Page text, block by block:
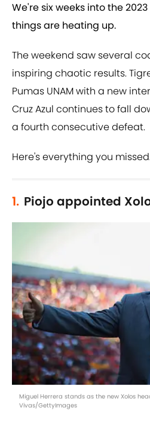
We're six weeks into the
things are heating up.
The weekend saw several
inspiring chaotic results.
Pumas UNAM with a new
Cruz Azul continues to fall
a fourth consecutive defeat.
Here's everything you
1. Piojo appointed
Miguel Herrera stands as the new Xolos
Vivas/GettyImages